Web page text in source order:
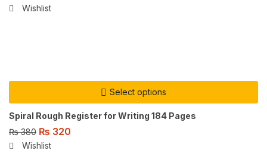
Wishlist
Select options
Spiral Rough Register for Writing 184 Pages
₨380 ₨ 320
Wishlist